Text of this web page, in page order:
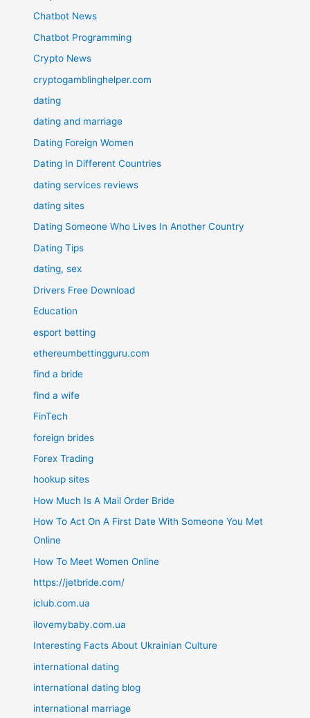
Chatbot News
Chatbot Programming
Crypto News
cryptogamblinghelper.com
dating
dating and marriage
Dating Foreign Women
Dating In Different Countries
dating services reviews
dating sites
Dating Someone Who Lives In Another Country
Dating Tips
dating, sex
Drivers Free Download
Education
esport betting
ethereumbettingguru.com
find a bride
find a wife
FinTech
foreign brides
Forex Trading
hookup sites
How Much Is A Mail Order Bride
How To Act On A First Date With Someone You Met
Online
How To Meet Women Online
https://jetbride.com/
iclub.com.ua
ilovemybaby.com.ua
Interesting Facts About Ukrainian Culture
international dating
international dating blog
international marriage